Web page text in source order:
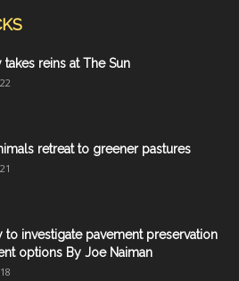
takes reins at The Sun
retreat to greener pastures
to investigate pavement preservation
options By Joe Naiman